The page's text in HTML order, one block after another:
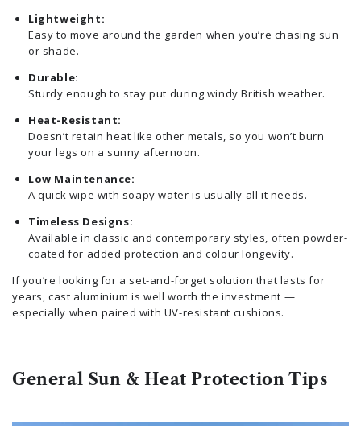
Lightweight:
Easy to move around the garden when you’re chasing sun
or shade.
Durable:
Sturdy enough to stay put during windy British weather.
Heat-Resistant:
Doesn’t retain heat like other metals, so you won’t burn
your legs on a sunny afternoon.
Low Maintenance:
A quick wipe with soapy water is usually all it needs.
Timeless Designs:
Available in classic and contemporary styles, often powder-
coated for added protection and colour longevity.
If you’re looking for a set-and-forget solution that lasts for
years, cast aluminium is well worth the investment —
especially when paired with UV-resistant cushions.
General Sun & Heat Protection Tips